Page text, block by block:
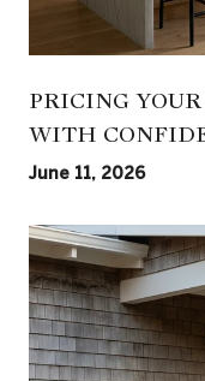
PRICING
WITH
June 11, 2026